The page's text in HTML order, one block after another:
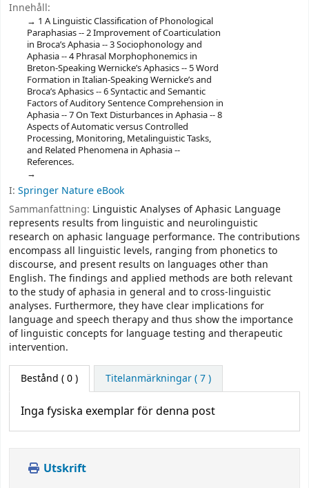
Innehåll:
1 A Linguistic Classification of Phonological
Paraphasias -- 2 Improvement of Coarticulation
in Broca’s Aphasia -- 3 Sociophonology and
Aphasia -- 4 Phrasal Morphophonemics in
Breton-Speaking Wernicke’s Aphasics -- 5 Word
Formation in Italian-Speaking Wernicke’s and
Broca’s Aphasics -- 6 Syntactic and Semantic
Factors of Auditory Sentence Comprehension in
Aphasia -- 7 On Text Disturbances in Aphasia -- 8
Aspects of Automatic versus Controlled
Processing, Monitoring, Metalinguistic Tasks,
and Related Phenomena in Aphasia --
References.
I: Springer Nature eBook
Sammanfattning: Linguistic Analyses of Aphasic Language
represents results from linguistic and neurolinguistic
research on aphasic language performance. The contributions
encompass all linguistic levels, ranging from phonetics to
discourse, and present results on languages other than
English. The findings and applied methods are both relevant
to the study of aphasia in general and to cross-linguistic
analyses. Furthermore, they have clear implications for
language and speech therapy and thus show the importance
of linguistic concepts for language testing and therapeutic
intervention.
Bestånd ( 0 ) Titelanmärkningar ( 7 )
Inga fysiska exemplar för denna post
Utskrift